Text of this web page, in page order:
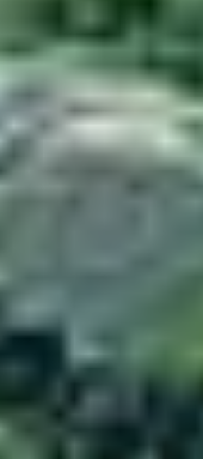
and signs.
straights.
reward smooth inputs.
vital. Perfect for
in the Carousel and
top speed for the
Out
balance. It has fast
and real
make a mistake, but
from all levels,